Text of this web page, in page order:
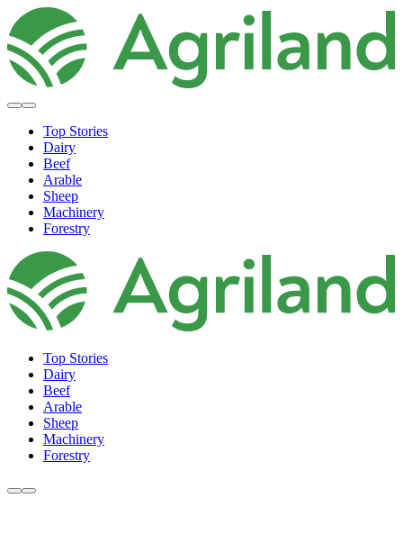
Top Stories
Dairy
Beef
Arable
Sheep
Machinery
Forestry
Top Stories
Dairy
Beef
Arable
Sheep
Machinery
Forestry